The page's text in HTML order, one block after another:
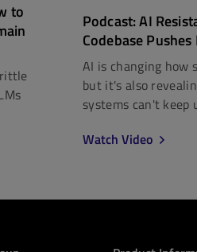
to
Podcast: AI
Codebase Pushes
AI is changing how
but it's also
systems can't keep
Watch Video